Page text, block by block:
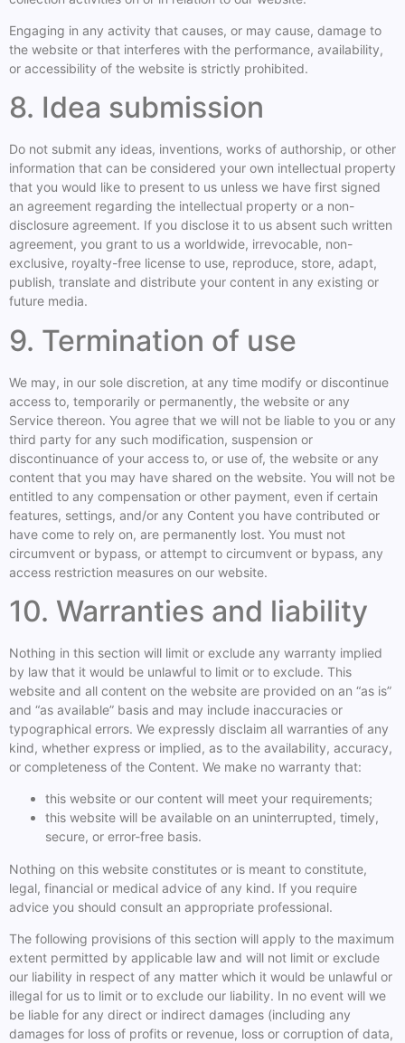
Engaging in any activity that causes, or may cause, damage to
the website or that interferes with the performance, availability,
or accessibility of the website is strictly prohibited.
8. Idea submission
Do not submit any ideas, inventions, works of authorship, or other
information that can be considered your own intellectual property
that you would like to present to us unless we have first signed
an agreement regarding the intellectual property or a non-
disclosure agreement. If you disclose it to us absent such written
agreement, you grant to us a worldwide, irrevocable, non-
exclusive, royalty-free license to use, reproduce, store, adapt,
publish, translate and distribute your content in any existing or
future media.
9. Termination of use
We may, in our sole discretion, at any time modify or discontinue
access to, temporarily or permanently, the website or any
Service thereon. You agree that we will not be liable to you or any
third party for any such modification, suspension or
discontinuance of your access to, or use of, the website or any
content that you may have shared on the website. You will not be
entitled to any compensation or other payment, even if certain
features, settings, and/or any Content you have contributed or
have come to rely on, are permanently lost. You must not
circumvent or bypass, or attempt to circumvent or bypass, any
access restriction measures on our website.
10. Warranties and liability
Nothing in this section will limit or exclude any warranty implied
by law that it would be unlawful to limit or to exclude. This
website and all content on the website are provided on an “as is”
and “as available” basis and may include inaccuracies or
typographical errors. We expressly disclaim all warranties of any
kind, whether express or implied, as to the availability, accuracy,
or completeness of the Content. We make no warranty that:
this website or our content will meet your requirements;
this website will be available on an uninterrupted, timely,
secure, or error-free basis.
Nothing on this website constitutes or is meant to constitute,
legal, financial or medical advice of any kind. If you require
advice you should consult an appropriate professional.
The following provisions of this section will apply to the maximum
extent permitted by applicable law and will not limit or exclude
our liability in respect of any matter which it would be unlawful or
illegal for us to limit or to exclude our liability. In no event will we
be liable for any direct or indirect damages (including any
damages for loss of profits or revenue, loss or corruption of data,